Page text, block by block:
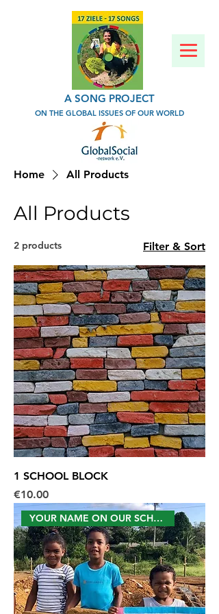
A SONG PROJECT
ON THE GLOBAL ISSUES OF OUR WORLD
Home All Products
All Products
2 products Filter & Sort
1 SCHOOL BLOCK
Price
€10.00
YOUR NAME ON OUR SCHOOL WALL